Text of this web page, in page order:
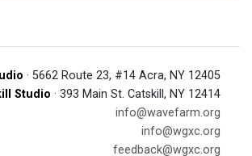
· 5662 Route 23, #14 Acra, NY 12405
Studio · 393 Main St. Catskill, NY 12414
info@wavefarm.org
info@wgxc.org
feedback@wgxc.org